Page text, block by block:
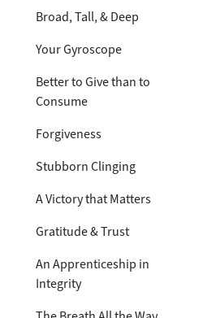
Broad, Tall, & Deep
Your Gyroscope
Better to Give than to
Consume
Forgiveness
Stubborn Clinging
A Victory that Matters
Gratitude & Trust
An Apprenticeship in
Integrity